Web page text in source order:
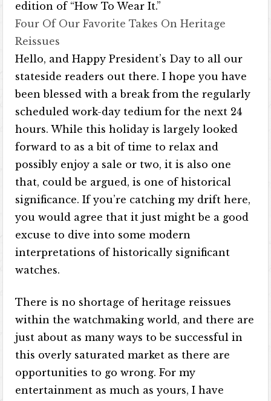
edition of “How To Wear It.”
Four Of Our Favorite Takes On Heritage
Reissues
Hello, and Happy President’s Day to all our
stateside readers out there. I hope you have
been blessed with a break from the regularly
scheduled work-day tedium for the next 24
hours. While this holiday is largely looked
forward to as a bit of time to relax and
possibly enjoy a sale or two, it is also one
that, could be argued, is one of historical
significance. If you’re catching my drift here,
you would agree that it just might be a good
excuse to dive into some modern
interpretations of historically significant
watches.
There is no shortage of heritage reissues
within the watchmaking world, and there are
just about as many ways to be successful in
this overly saturated market as there are
opportunities to go wrong. For my
entertainment as much as yours, I have